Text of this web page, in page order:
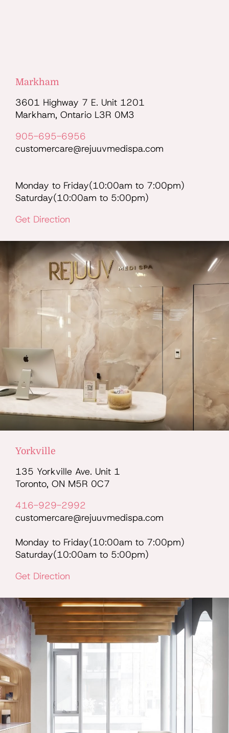
Markham
3601 Highway 7 E. Unit 1201
Markham, Ontario L3R 0M3
905-695-6956
customercare@rejuuvmedispa.com
Monday to Friday(10:00am to 7:00pm)
Saturday(10:00am to 5:00pm)
Get Direction
Yorkville
135 Yorkville Ave. Unit 1
Toronto, ON M5R 0C7
416-929-2992
customercare@rejuuvmedispa.com
Monday to Friday(10:00am to 7:00pm)
Saturday(10:00am to 5:00pm)
Get Direction